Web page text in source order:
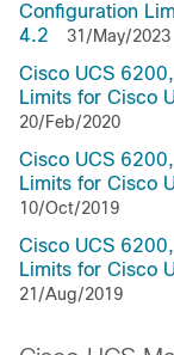
Configuration
4.2
31/May/2023
Cisco UCS
Limits for Cisco
20/Feb/2020
Cisco UCS
Limits for Cisco
10/Oct/2019
Cisco UCS
Limits for Cisco
21/Aug/2019